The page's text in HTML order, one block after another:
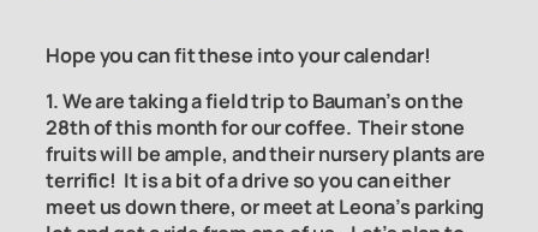
Hope you can fit these into your calendar!
1. We are taking a field trip to Bauman’s on the
28th of this month for our coffee. Their stone
fruits will be ample, and their nursery plants are
terrific! It is a bit of a drive so you can either
meet us down there, or meet at Leona’s parking